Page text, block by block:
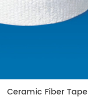
Ceramic Fiber Tape